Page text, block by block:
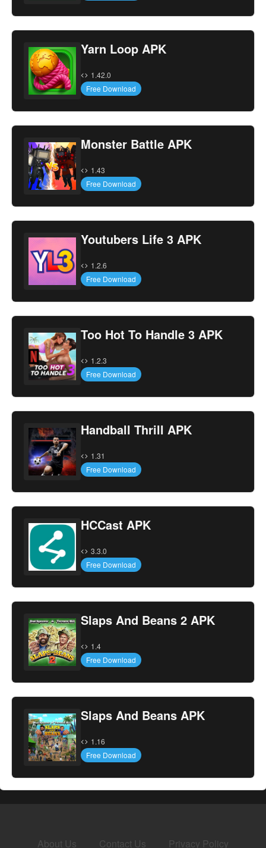
Yarn Loop APK
1.42.0
Free Download
Monster Battle APK
1.43
Free Download
Youtubers Life 3 APK
1.2.6
Free Download
Too Hot To Handle 3 APK
1.2.3
Free Download
Handball Thrill APK
1.31
Free Download
HCCast APK
3.3.0
Free Download
Slaps And Beans 2 APK
1.4
Free Download
Slaps And Beans APK
1.16
Free Download
About Us Contact Us Privacy Policy